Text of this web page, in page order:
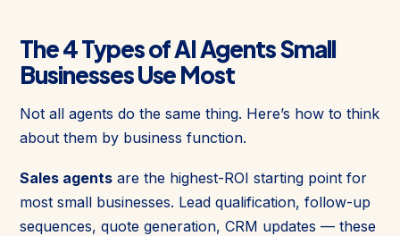
The 4 Types of AI Agents Small
Businesses Use Most
Not all agents do the same thing. Here’s how to think
about them by business function.
Sales agents are the highest-ROI starting point for
most small businesses. Lead qualification, follow-up
sequences, quote generation, CRM updates — these